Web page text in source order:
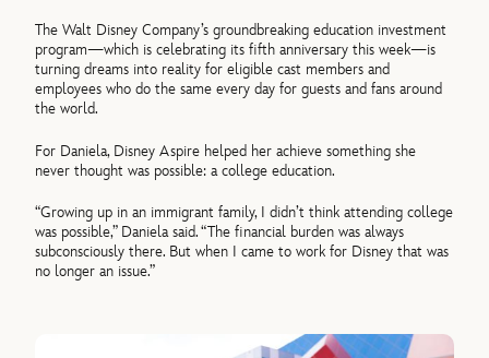
The Walt Disney Company’s groundbreaking education investment
program—which is celebrating its fifth anniversary this week—is
turning dreams into reality for eligible cast members and
employees who do the same every day for guests and fans around
the world.
For Daniela, Disney Aspire helped her achieve something she
never thought was possible: a college education.
“Growing up in an immigrant family, I didn’t think attending college
was possible,” Daniela said. “The financial burden was always
subconsciously there. But when I came to work for Disney that was
no longer an issue.”